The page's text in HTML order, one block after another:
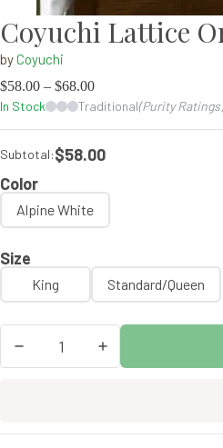
Coyuchi Lattice
byCoyuchi
$58.00 – $68.00
In Stock
Traditional(Purity Ratings)
Subtotal:$58.00
Color
Alpine White
Size
King Standard/Queen
Coyuchi
Lattice